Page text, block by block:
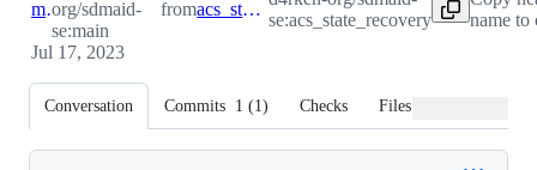
main
org/sdmaid-
se:main
from acs_state_recovery
se:acs_state_recovery
name to
Jul 17, 2023
Conversation Commits 1 (1) Checks Files changed